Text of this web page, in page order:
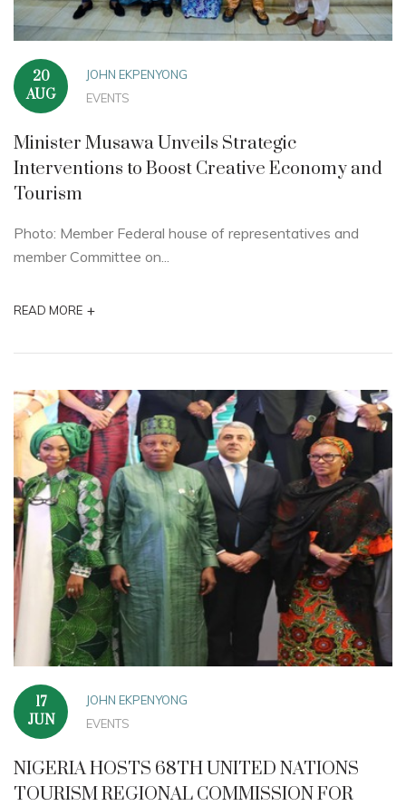
20
AUG
JOHN EKPENYONG
EVENTS
Minister Musawa Unveils Strategic
Interventions to Boost Creative Economy and
Tourism
Photo: Member Federal house of representatives and
member Committee on...
READ MORE +
17
JUN
JOHN EKPENYONG
EVENTS
NIGERIA HOSTS 68TH UNITED NATIONS
TOURISM REGIONAL COMMISSION FOR